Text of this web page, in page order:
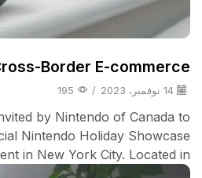
Border E-commerce
/
195
by Nintendo of Canada to
Nintendo Holiday Showcase
in New York City. Located in...